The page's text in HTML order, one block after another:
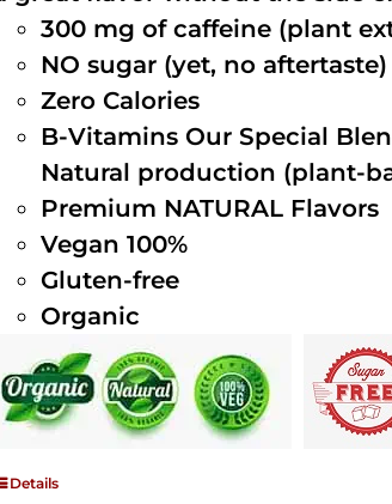
300 mg of caffeine (plant
NO sugar (yet, no aftertaste)
Zero Calories
B-Vitamins Our Special
Natural production (plant-
Premium NATURAL Flavors
Vegan 100%
Gluten-free
Organic
Details